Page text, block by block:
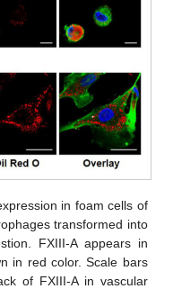
in foam cells of
transformed into
FXIII-A appears in
in red color. Scale bars
of FXIII-A in vascular